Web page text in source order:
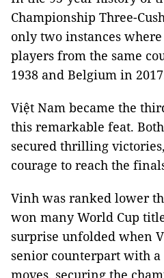
Championship Three-
only two instances
players from the same
1938 and Belgium in
Việt Nam became the
this remarkable feat.
secured thrilling
courage to reach the
Vinh was ranked lower
won many World Cup
surprise unfolded when
senior counterpart with a
moves, securing the